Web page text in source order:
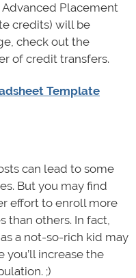
Placement
credits) will be
check out the
of credit transfers.
Template
can lead to some
But you may find
effort to enroll more
than others. In fact,
a not-so-rich kid may
you’ll increase the
;)